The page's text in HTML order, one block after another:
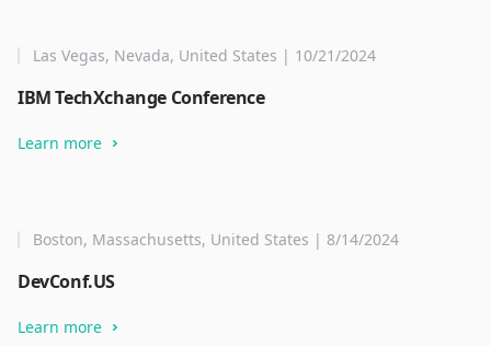
Las Vegas, Nevada, United States | 10/21/2024
IBM TechXchange Conference
Learn more
Boston, Massachusetts, United States | 8/14/2024
DevConf.US
Learn more